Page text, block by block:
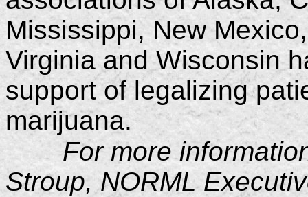
Mississippi, New
Virginia and Wisconsin
support of legalizing
marijuana.
For more
Stroup, NORML